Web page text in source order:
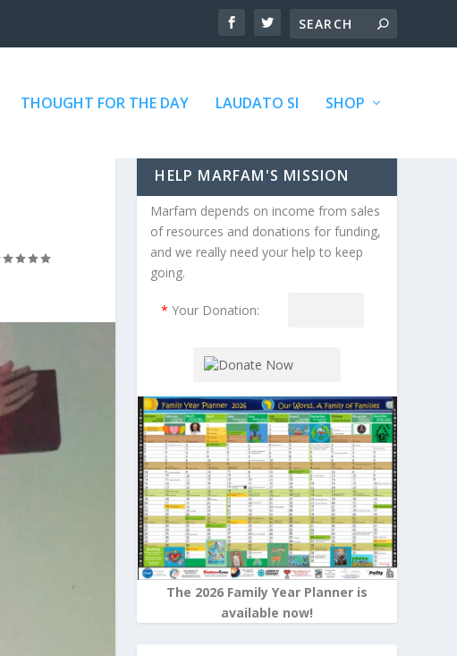
THOUGHT FOR THE DAY LAUDATO SI SHOP
HELP MARFAM'S MISSION
Marfam depends on income from sales
of resources and donations for funding,
and we really need your help to keep
going.
* Your Donation:
The 2026 Family Year Planner is
available now!